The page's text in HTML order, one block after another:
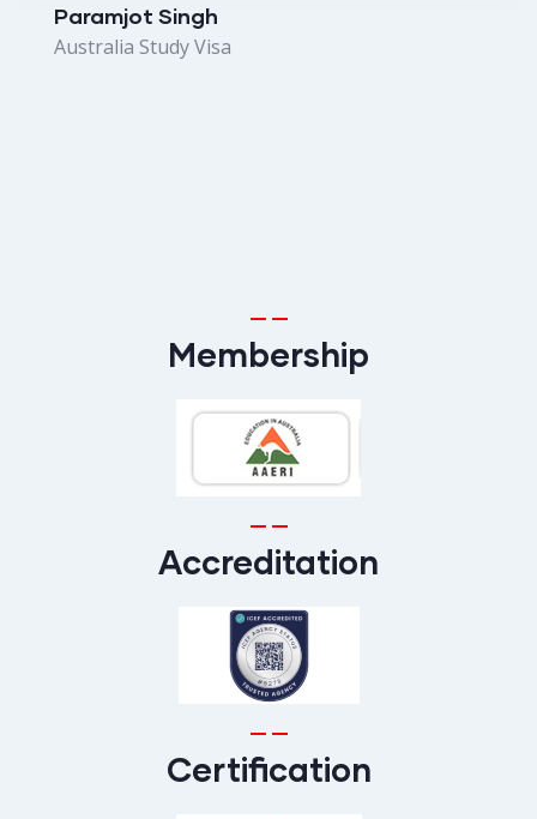
Paramjot Singh
Australia Study Visa
Membership
Accreditation
Certification